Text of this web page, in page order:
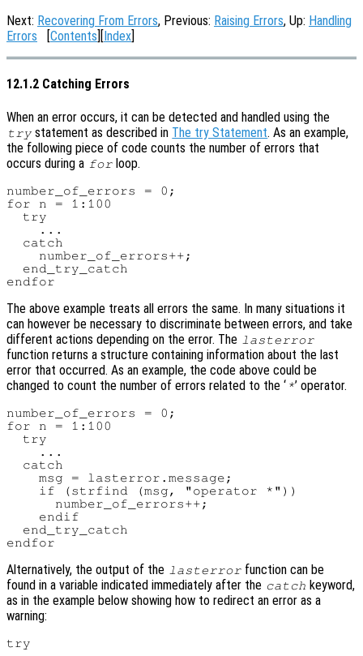
Next: Recovering From Errors, Previous: Raising Errors, Up: Handling
Errors [Contents][Index]
12.1.2 Catching Errors
When an error occurs, it can be detected and handled using the
try statement as described in The try Statement. As an example,
the following piece of code counts the number of errors that
occurs during a for loop.
number_of_errors = 0;
for n = 1:100
  try
    ...
  catch
    number_of_errors++;
  end_try_catch
The above example treats all errors the same. In many situations it
can however be necessary to discriminate between errors, and take
different actions depending on the error. The lasterror
function returns a structure containing information about the last
error that occurred. As an example, the code above could be
changed to count the number of errors related to the ‘ *’ operator.
number_of_errors = 0;
for n = 1:100
  try
    ...
  catch
    msg = lasterror.message;
    if (strfind (msg, "operator *"))
      number_of_errors++;
    endif
  end_try_catch
Alternatively, the output of the lasterror function can be
found in a variable indicated immediately after the catch keyword,
as in the example below showing how to redirect an error as a
warning:
try